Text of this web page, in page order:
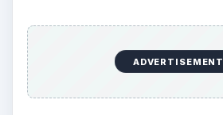
ADVERTISEMENT